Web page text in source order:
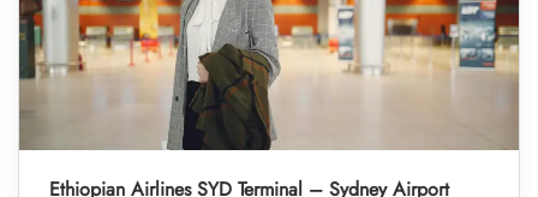
Ethiopian Airlines SYD Terminal – Sydney Airport